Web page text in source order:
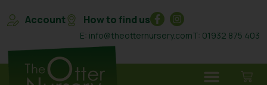
Account How to find us
E: info@theotternursery.comT: 01932 875 403